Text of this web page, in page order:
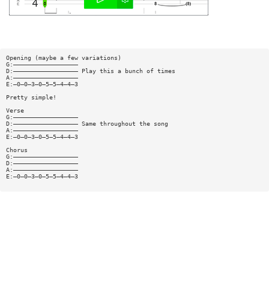
Opening (maybe a few variations)
G:——————————————————
D:—————————————————— Play this a bunch of times
A:——————————————————
E:—0—0—3—0—5—5—4—4—3
Pretty simple!
Verse
G:——————————————————
D:—————————————————— Same throughout the song
A:——————————————————
E:—0—0—3—0—5—5—4—4—3
Chorus
G:——————————————————
D:——————————————————
A:——————————————————
E:—0—0—3—0—5—5—4—4—3